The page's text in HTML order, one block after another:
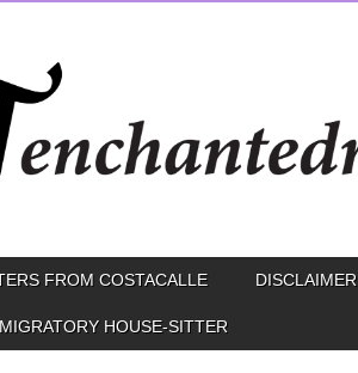
FROM COSTACALLE DISCLAIMER
HOUSE-SITTER